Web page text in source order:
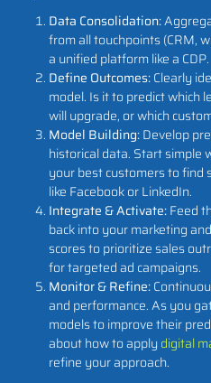
Data Consolidation:
from all touchpoints (CRM,
a unified platform like a CDP.
Define Outcomes:Clearly
model. Is it to predict which
will upgrade, or which
Model Building:Develop
historical data. Start simple
your best customers to find
like Facebook or LinkedIn.
Integrate & Activate:Feed
back into your marketing
scores to prioritize sales
for targeted ad campaigns.
Monitor & Refine:
and performance. As you
models to improve their
about how to applydigital
refine your approach.